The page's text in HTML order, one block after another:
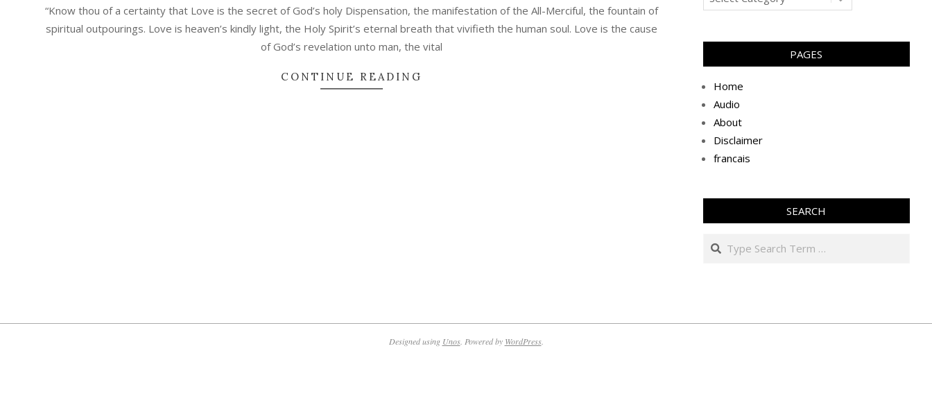
21
“Know thou of a certainty that Love is the secret of God’s holy Dispensation, the manifestation of the All-Merciful, the fountain of
spiritual outpourings. Love is heaven’s kindly light, the Holy Spirit’s eternal breath that vivifieth the human soul. Love is the cause
of God’s revelation unto man, the vital
CONTINUE READING
PAGES
Home
Audio
About
Disclaimer
francais
SEARCH
Search
Designed using Unos. Powered by WordPress.